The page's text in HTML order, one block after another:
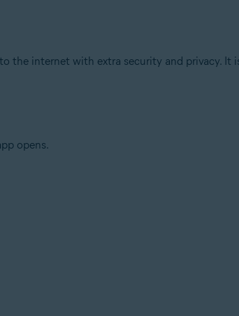
internet with extra security and privacy. It
opens.